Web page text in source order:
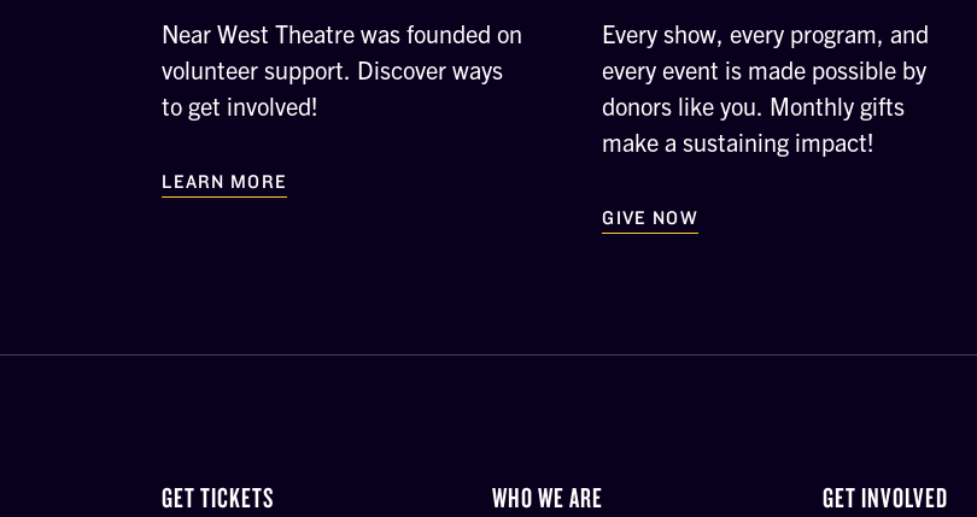
Near West Theatre was founded on
volunteer support. Discover ways
to get involved!
LEARN MORE
Every show, every program, and
every event is made possible by
donors like you. Monthly gifts
make a sustaining impact!
GIVE NOW
GET TICKETS WHO WE ARE GET INVOLVED